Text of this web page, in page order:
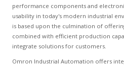
performance components and
usability in today's modern industrial
is based upon the culmination of
combined with efficient production
integrate solutions for customers.
Omron Industrial Automation offers